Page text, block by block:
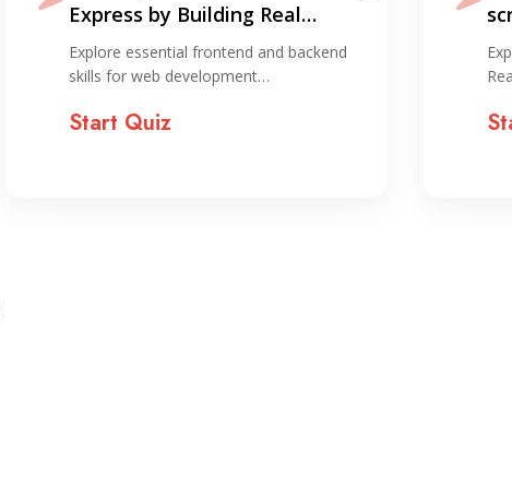
Express by Building Real
Projects
Explore essential frontend and backend
skills for web development…
Start Quiz